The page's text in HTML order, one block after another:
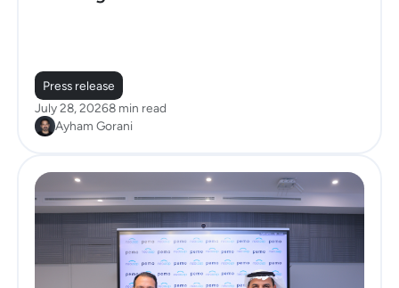
Press release
July 28, 20268 min read
Ayham Gorani